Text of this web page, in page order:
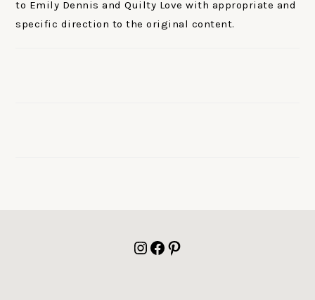
to Emily Dennis and Quilty Love with appropriate and
specific direction to the original content.
Instagram
Facebook
Pinterest